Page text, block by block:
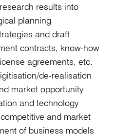
results into
planning
and draft
contracts, know-how
agreements, etc.
de-realisation
market opportunity
and technology
and market
of business models